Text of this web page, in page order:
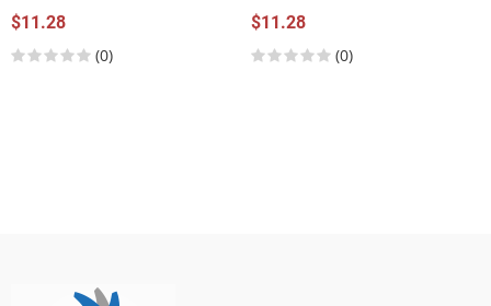
$11.28
(0)
$11.28
(0)